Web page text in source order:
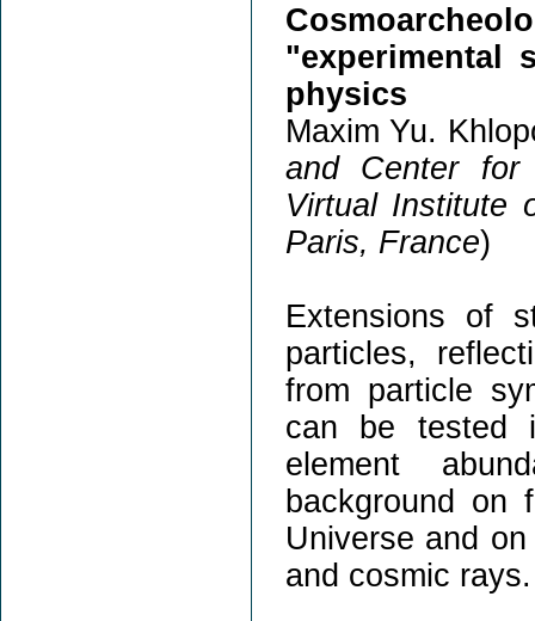
"experimental
physics
Maxim Yu.
and Center for
Virtual Institute
Paris, France)
Extensions of
particles,
from particle
can be tested
element
background on
Universe and
and cosmic rays.